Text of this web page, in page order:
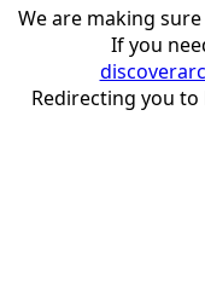
We are making
If you
Redirecting you to